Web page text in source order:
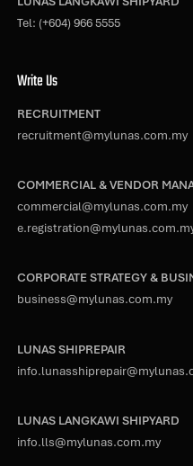
Tel: (+604) 966 5555
Write Us
RECRUITMENT
recruitment@mylunas.com.my
COMMERCIAL & VENDOR
commercial@mylunas.com.my
CORPORATE STRATEGY &
business@mylunas.com.my
LUNAS SHIPREPAIR
LUNAS LANGKAWI SHIPYARD
info.lls@mylunas.com.my